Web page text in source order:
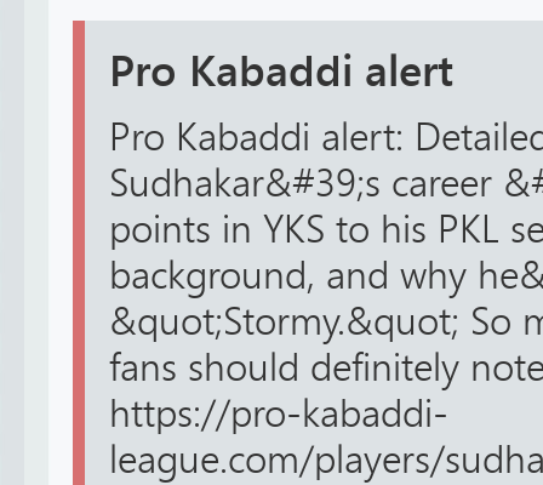
Pro Kabaddi alert
Pro Kabaddi alert:
Sudhakar&#39;s career
points in YKS to his PKL
background, and why
&quot;Stormy.&quot; So
fans should definitely
https://pro-kabaddi-
league.com/players/